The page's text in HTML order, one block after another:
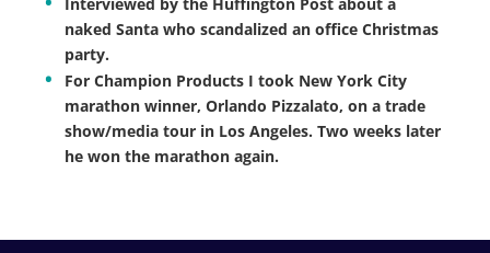
naked Santa who scandalized an office Christmas
party.
For Champion Products I took New York City
marathon winner, Orlando Pizzalato, on a trade
show/media tour in Los Angeles. Two weeks later
he won the marathon again.